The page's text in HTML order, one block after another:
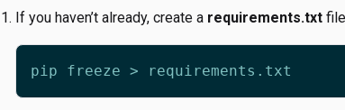
If you haven’t already, create a requirements.txtfile